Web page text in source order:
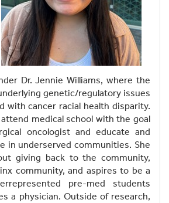
Dr. Jennie Williams, where the
genetic/regulatory issues
with cancer racial health disparity.
medical school with the goal
oncologist and educate and
in underserved communities. She
giving back to the community,
community, and aspires to be a
pre-med students
a physician. Outside of research,